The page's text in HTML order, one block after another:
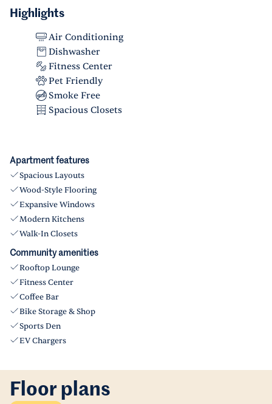
Highlights
Air Conditioning
Dishwasher
Fitness Center
Pet Friendly
Smoke Free
Spacious Closets
Apartment features
Spacious Layouts
Wood-Style Flooring
Expansive Windows
Modern Kitchens
Walk-In Closets
Community amenities
Rooftop Lounge
Fitness Center
Coffee Bar
Bike Storage & Shop
Sports Den
EV Chargers
Floor plans